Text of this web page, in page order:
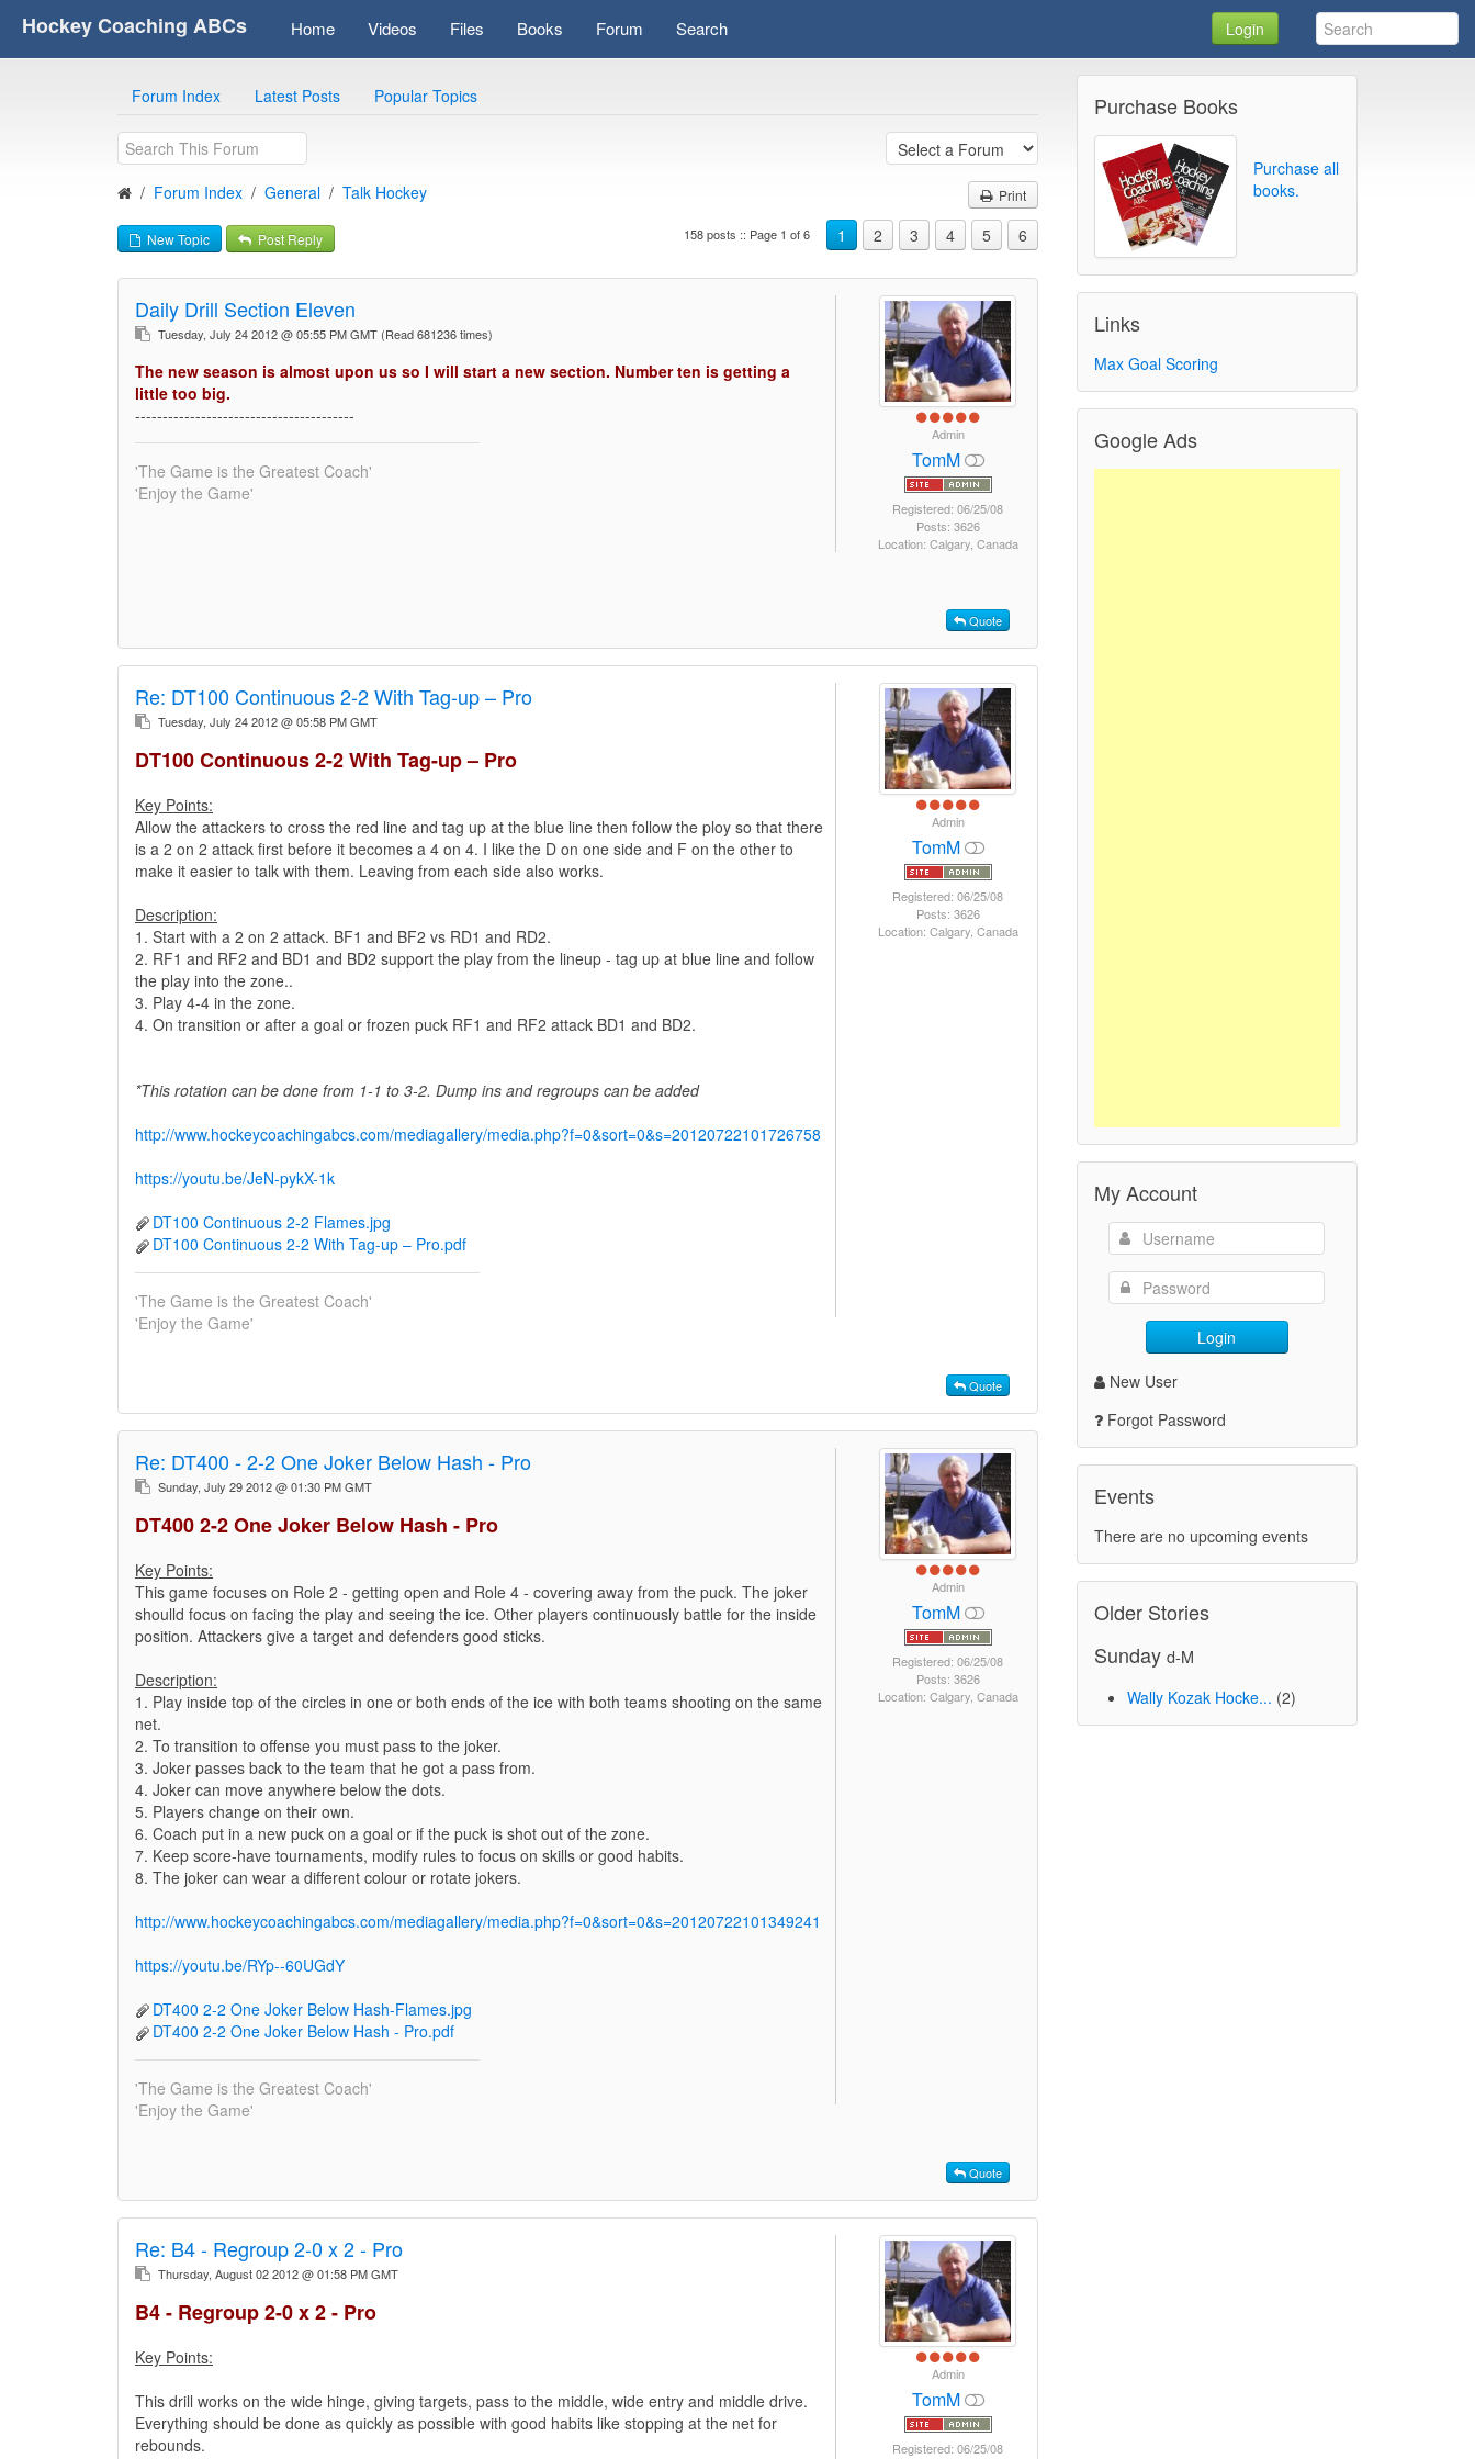
Hockey Coaching ABCs Home Videos Files Books Forum Search Login
Forum Index Latest Posts Popular Topics
Forum Index General Talk Hockey Print
New Topic Post Reply 1 2 3 4 5 6
158 posts :: Page 1 of 6
Daily Drill Section Eleven
Tuesday, July 24 2012 @ 05:55 PM GMT (Read 681236 times)
The new season is almost upon us so I will start a new section. Number ten is getting a
little too big.
----------------------------------------
'The Game is the Greatest Coach'
'Enjoy the Game'
Admin
TomM
Registered: 06/25/08
Posts: 3626
Location: Calgary, Canada
Quote
Re: DT100 Continuous 2-2 With Tag-up – Pro
Tuesday, July 24 2012 @ 05:58 PM GMT
DT100 Continuous 2-2 With Tag-up – Pro
Key Points:
Allow the attackers to cross the red line and tag up at the blue line then follow the ploy so that there
is a 2 on 2 attack first before it becomes a 4 on 4. I like the D on one side and F on the other to
make it easier to talk with them. Leaving from each side also works.
Description:
1. Start with a 2 on 2 attack. BF1 and BF2 vs RD1 and RD2.
2. RF1 and RF2 and BD1 and BD2 support the play from the lineup - tag up at blue line and follow
the play into the zone..
3. Play 4-4 in the zone.
4. On transition or after a goal or frozen puck RF1 and RF2 attack BD1 and BD2.
*This rotation can be done from 1-1 to 3-2. Dump ins and regroups can be added
http://www.hockeycoachingabcs.com/mediagallery/media.php?f=0&sort=0&s=20120722101726758
https://youtu.be/JeN-pykX-1k
DT100 Continuous 2-2 Flames.jpg
DT100 Continuous 2-2 With Tag-up – Pro.pdf
'The Game is the Greatest Coach'
'Enjoy the Game'
Admin
TomM
Registered: 06/25/08
Posts: 3626
Location: Calgary, Canada
Quote
Re: DT400 - 2-2 One Joker Below Hash - Pro
Sunday, July 29 2012 @ 01:30 PM GMT
DT400 2-2 One Joker Below Hash - Pro
Key Points:
This game focuses on Role 2 - getting open and Role 4 - covering away from the puck. The joker
shoulld focus on facing the play and seeing the ice. Other players continuously battle for the inside
position. Attackers give a target and defenders good sticks.
Description:
1. Play inside top of the circles in one or both ends of the ice with both teams shooting on the same
net.
2. To transition to offense you must pass to the joker.
3. Joker passes back to the team that he got a pass from.
4. Joker can move anywhere below the dots.
5. Players change on their own.
6. Coach put in a new puck on a goal or if the puck is shot out of the zone.
7. Keep score-have tournaments, modify rules to focus on skills or good habits.
8. The joker can wear a different colour or rotate jokers.
http://www.hockeycoachingabcs.com/mediagallery/media.php?f=0&sort=0&s=20120722101349241
https://youtu.be/RYp--60UGdY
DT400 2-2 One Joker Below Hash-Flames.jpg
DT400 2-2 One Joker Below Hash - Pro.pdf
'The Game is the Greatest Coach'
'Enjoy the Game'
Admin
TomM
Registered: 06/25/08
Posts: 3626
Location: Calgary, Canada
Quote
Re: B4 - Regroup 2-0 x 2 - Pro
Thursday, August 02 2012 @ 01:58 PM GMT
B4 - Regroup 2-0 x 2 - Pro
Key Points:
This drill works on the wide hinge, giving targets, pass to the middle, wide entry and middle drive.
Everything should be done as quickly as possible with good habits like stopping at the net for
rebounds.
Admin
TomM
Registered: 06/25/08
Purchase Books
Purchase all
books.
Links
Max Goal Scoring
Google Ads
My Account
Login
New User
Forgot Password
Events
There are no upcoming events
Older Stories
Sunday d-M
Wally Kozak Hocke... (2)